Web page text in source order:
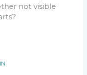
not visible